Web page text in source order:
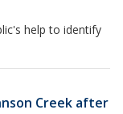
help to identify
Creek after